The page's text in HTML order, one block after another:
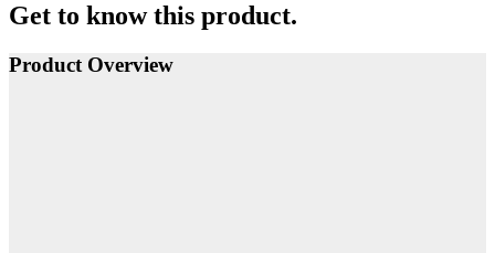
Get to know this product.
Product Overview